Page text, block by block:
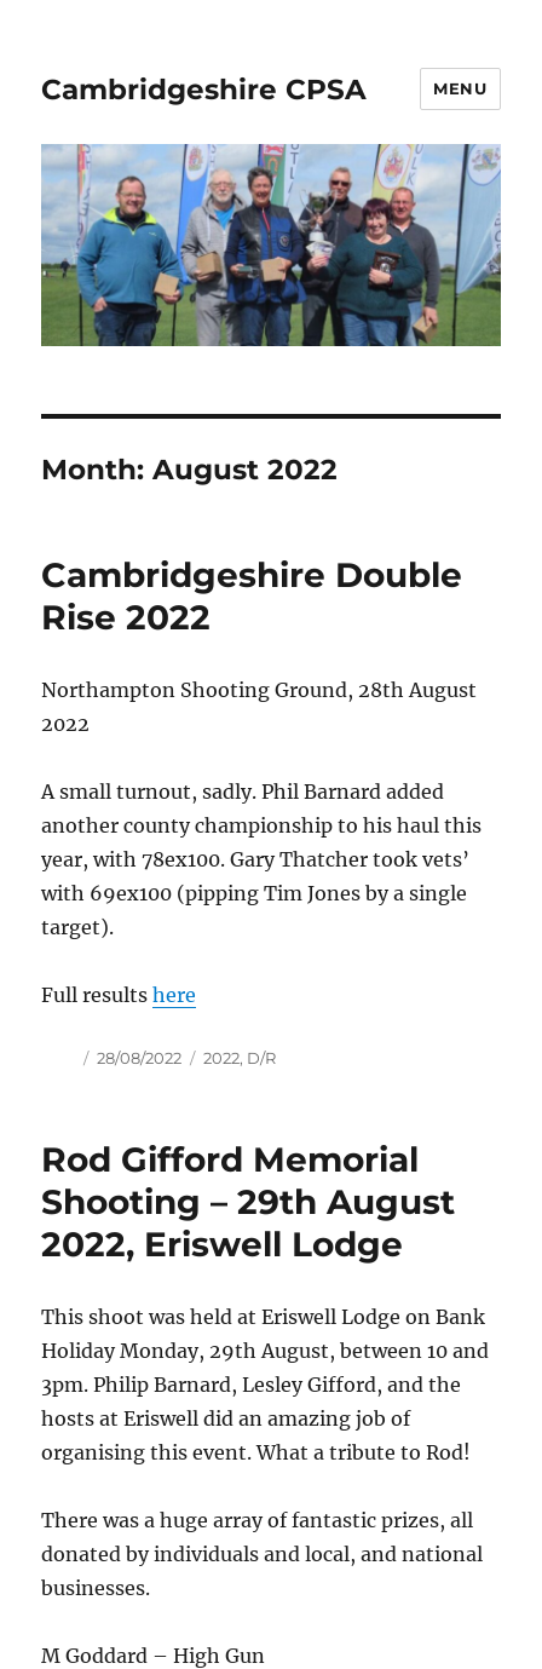
Cambridgeshire CPSA MENU
Month:August 2022
Cambridgeshire Double
Rise 2022
Northampton Shooting Ground, 28th August
2022
A small turnout, sadly. Phil Barnard added
another county championship to his haul this
year, with 78ex100. Gary Thatcher took vets’
with 69ex100 (pipping Tim Jones by a single
target).
Full resultshere
Author
Posted
28/08/2022 Tags
2022, D/R
Rod Gifford Memorial
Shooting – 29th August
2022, Eriswell Lodge
This shoot was held at Eriswell Lodge on Bank
Holiday Monday, 29th August, between 10 and
3pm. Philip Barnard, Lesley Gifford, and the
hosts at Eriswell did an amazing job of
organising this event. What a tribute to Rod!
There was a huge array of fantastic prizes, all
donated by individuals and local, and national
businesses.
M Goddard – High Gun